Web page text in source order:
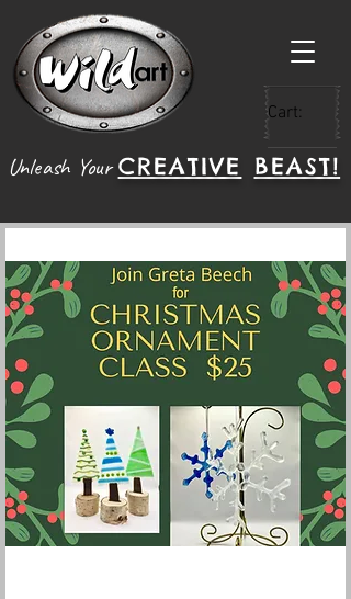
Cart:
Unleash Your CREATIVE BEAST!